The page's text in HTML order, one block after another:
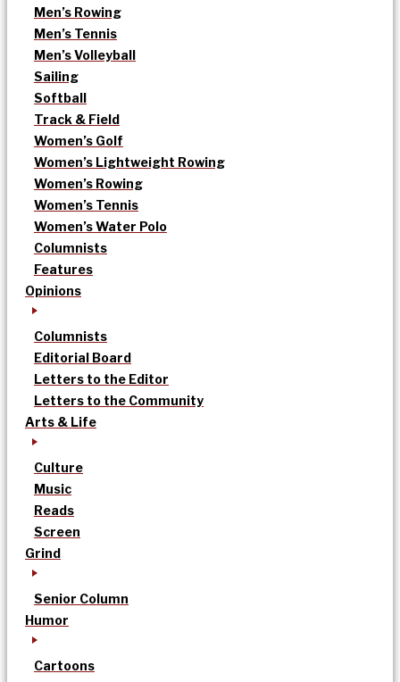
Men’s Rowing
Men’s Tennis
Men’s Volleyball
Sailing
Softball
Track & Field
Women’s Golf
Women’s Lightweight Rowing
Women’s Rowing
Women’s Tennis
Women’s Water Polo
Columnists
Features
Opinions
Columnists
Editorial Board
Letters to the Editor
Letters to the Community
Arts & Life
Culture
Music
Reads
Screen
Grind
Senior Column
Humor
Cartoons